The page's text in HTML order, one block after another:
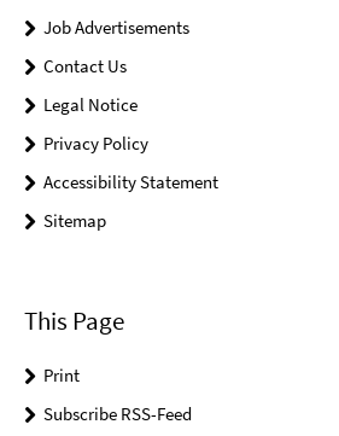
Job Advertisements
Contact Us
Legal Notice
Privacy Policy
Accessibility Statement
Sitemap
This Page
Print
Subscribe RSS-Feed